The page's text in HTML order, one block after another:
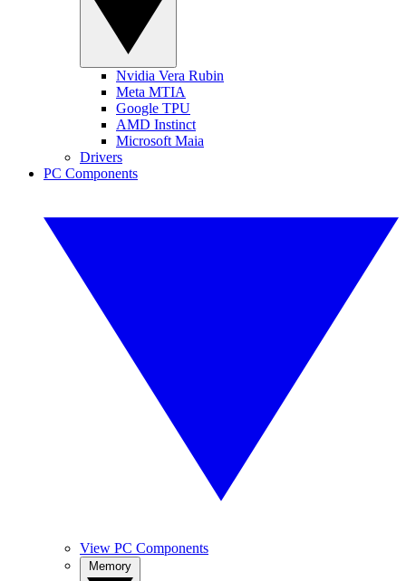
Nvidia Vera Rubin
Meta MTIA
Google TPU
AMD Instinct
Microsoft Maia
Drivers
PC Components
View PC Components